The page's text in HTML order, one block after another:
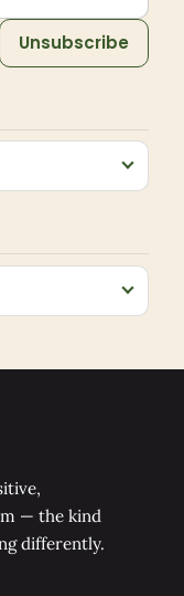
Unsubscribe
— the kind
differently.